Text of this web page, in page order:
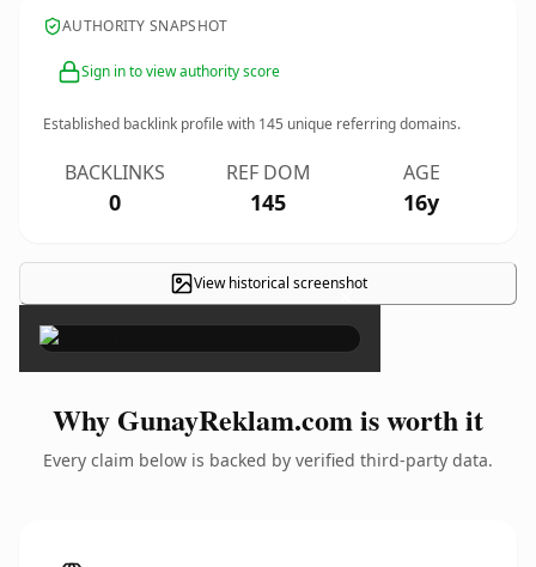
AUTHORITY SNAPSHOT
Sign in to view authority score
Established backlink profile with 145 unique referring domains.
BACKLINKS
0
REF DOM
145
AGE
16y
View historical screenshot
×
Why GunayReklam.com is worth it
Every claim below is backed by verified third-party data.